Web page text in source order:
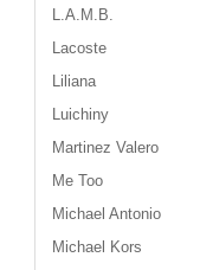
L.A.M.B.
Lacoste
Liliana
Luichiny
Martinez Valero
Me Too
Michael Antonio
Michael Kors